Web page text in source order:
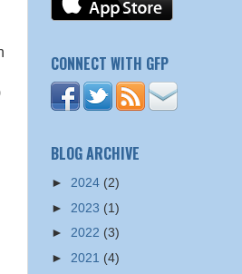
CONNECT WITH GFP
BLOG ARCHIVE
► 2024 (2)
► 2023 (1)
► 2022 (3)
► 2021 (4)